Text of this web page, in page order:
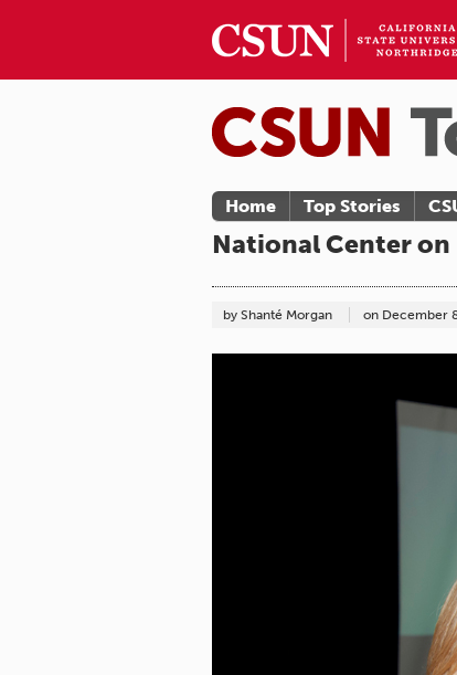
Home Top Stories
National Center on
by Shanté Morgan on December